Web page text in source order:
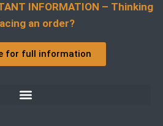
INFORMATION – Thinking
an order?
for full information